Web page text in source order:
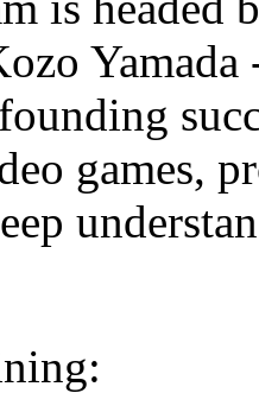
games,